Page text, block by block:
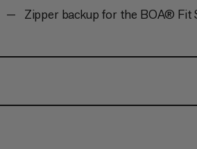
Zipper backup for the BOA® Fit